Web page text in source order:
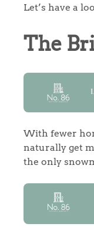
Let’s have a
The
With fewer
naturally get
the only